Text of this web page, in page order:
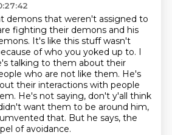
demons that weren't assigned to
fighting their demons and his
It's like this stuff wasn't
of who you yoked up to. I
talking to them about their
who are not like them. He's
their interactions with people
He's not saying, don't y'all think
want them to be around him,
that. But he says, the
of avoidance.